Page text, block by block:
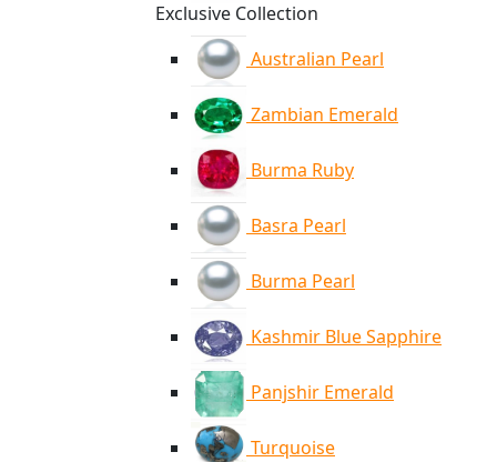
Exclusive Collection
Australian Pearl
Zambian Emerald
Burma Ruby
Basra Pearl
Burma Pearl
Kashmir Blue Sapphire
Panjshir Emerald
Turquoise